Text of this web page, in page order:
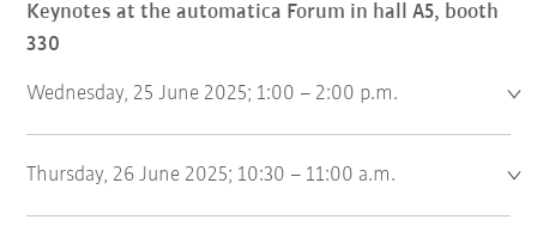
Keynotes at the automatica Forum in hall A5, booth
330
Wednesday, 25 June 2025; 1:00 – 2:00 p.m.
Thursday, 26 June 2025; 10:30 – 11:00 a.m.